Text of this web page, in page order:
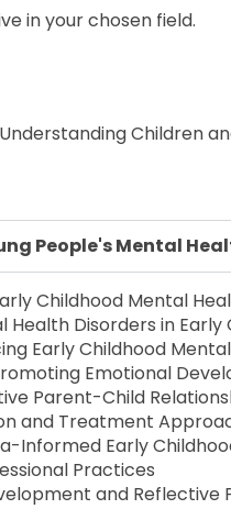
in your chosen field.
Children
People's Mental
Childhood Mental
Health Disorders in Early
Early Childhood
Emotional
Parent-Child
and Treatment
Informed Early
Practices
and Reflective